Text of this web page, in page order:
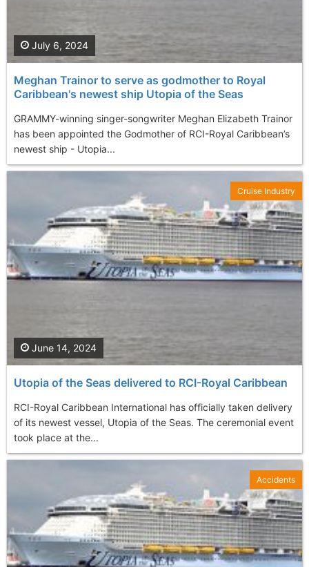
Meghan Trainor to serve as godmother to Royal
Caribbean's newest ship Utopia of the Seas
GRAMMY-winning singer-songwriter Meghan Elizabeth Trainor
has been appointed the Godmother of RCI-Royal Caribbean’s
newest ship - Utopia...
July 6, 2024
Utopia of the Seas delivered to RCI-Royal Caribbean
RCI-Royal Caribbean International has officially taken delivery
of its newest vessel, Utopia of the Seas. The ceremonial event
took place at the...
June 14, 2024
Cruise Industry
Accidents